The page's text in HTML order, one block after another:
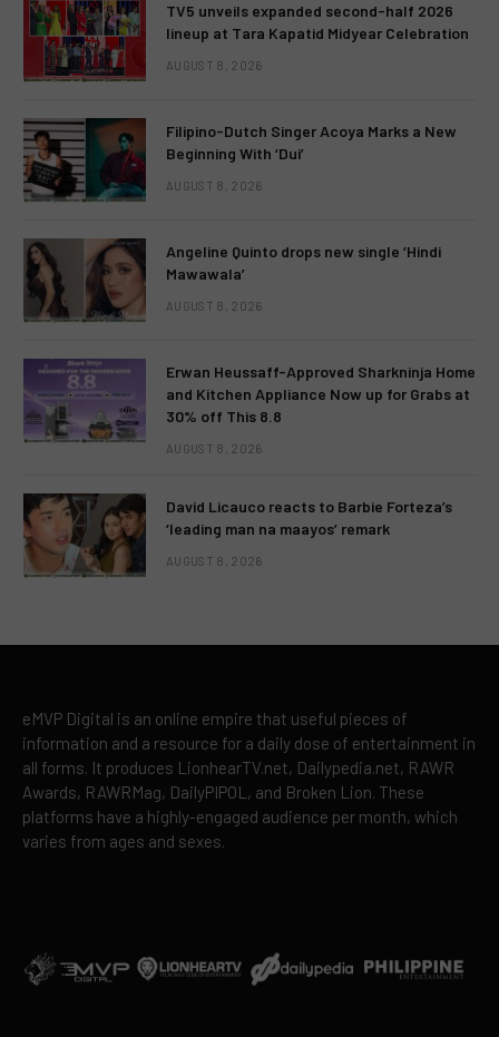
TV5 unveils expanded second-half 2026
lineup at Tara Kapatid Midyear Celebration
AUGUST 8, 2026
Filipino-Dutch Singer Acoya Marks a New
Beginning With ‘Dui’
AUGUST 8, 2026
Angeline Quinto drops new single ‘Hindi
Mawawala’
AUGUST 8, 2026
Erwan Heussaff-Approved Sharkninja Home
and Kitchen Appliance Now up for Grabs at
30% off This 8.8
AUGUST 8, 2026
David Licauco reacts to Barbie Forteza’s
‘leading man na maayos’ remark
AUGUST 8, 2026
eMVP Digital is an online empire that useful pieces of
information and a resource for a daily dose of entertainment in
all forms. It produces LionhearTV.net, Dailypedia.net, RAWR
Awards, RAWRMag, DailyPIPOL, and Broken Lion. These
platforms have a highly-engaged audience per month, which
varies from ages and sexes.